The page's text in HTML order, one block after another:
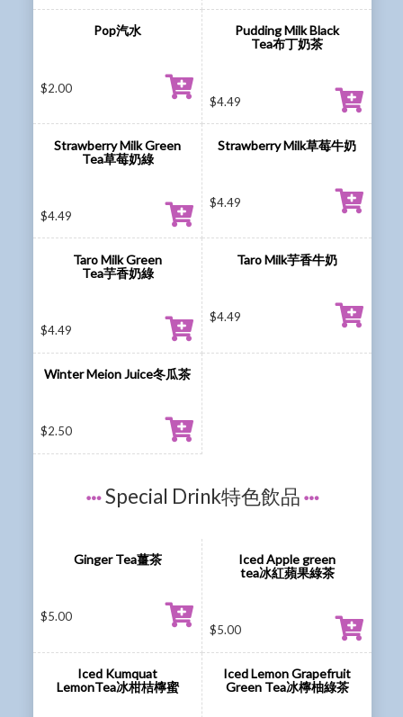
Pop汽水
$2.00
Pudding Milk Black
Tea布丁奶茶
$4.49
Strawberry Milk Green
Tea草莓奶綠
$4.49
Strawberry Milk草莓牛奶
$4.49
Taro Milk Green
Tea芋香奶綠
$4.49
Taro Milk芋香牛奶
$4.49
Winter Meion Juice冬瓜茶
$2.50
Special Drink特色飲品
Ginger Tea薑茶
$5.00
Iced Apple green
tea冰紅蘋果綠茶
$5.00
Iced Kumquat
LemonTea冰柑桔檸蜜
Iced Lemon Grapefruit
Green Tea冰檸柚綠茶